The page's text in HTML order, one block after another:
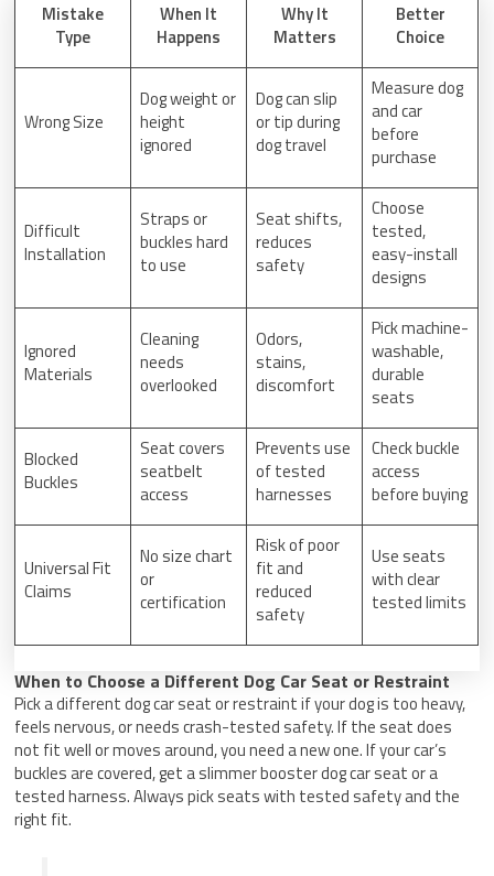
Mistake
Type
When It
Happens
Why It
Matters
Better
Choice
Wrong Size
Dog weight or
height
ignored
Dog can slip
or tip during
dog travel
Measure dog
and car
before
purchase
Difficult
Installation
Straps or
buckles hard
to use
Seat shifts,
reduces
safety
Choose
tested,
easy-install
designs
Ignored
Materials
Cleaning
needs
overlooked
Odors,
stains,
discomfort
Pick machine-
washable,
durable
seats
Blocked
Buckles
Seat covers
seatbelt
access
Prevents use
of tested
harnesses
Check buckle
access
before buying
Universal Fit
Claims
No size chart
or
certification
Risk of poor
fit and
reduced
safety
Use seats
with clear
tested limits
When to Choose a Different Dog Car Seat or Restraint
Pick a different dog car seat or restraint if your dog is too heavy,
feels nervous, or needs crash-tested safety. If the seat does
not fit well or moves around, you need a new one. If your car’s
buckles are covered, get a slimmer booster dog car seat or a
tested harness. Always pick seats with tested safety and the
right fit.